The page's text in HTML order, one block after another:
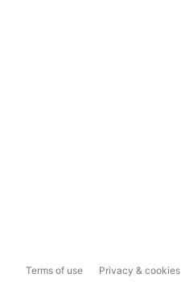
Terms of use Privacy & cookies